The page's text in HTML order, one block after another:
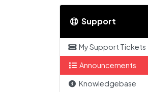
Support
My Support Tickets
Announcements
Knowledgebase